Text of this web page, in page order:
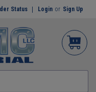
Status Login or Sign Up